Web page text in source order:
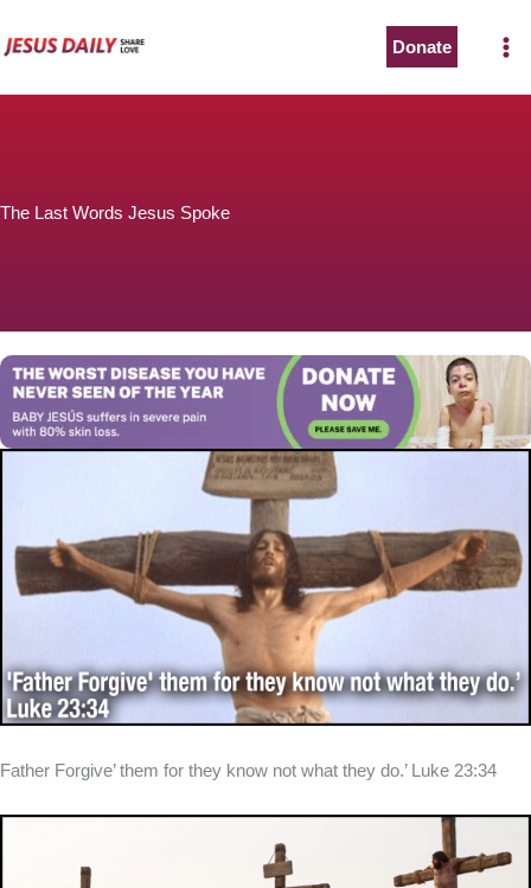
to
Donate
The Last Words Jesus Spoke
Father Forgive’ them for they know not what they do.’ Luke 23:34
You can stop his pain with a small donation to purchase
pain medicine. Thank you!
Donate now